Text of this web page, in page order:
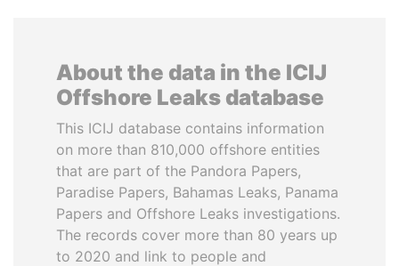
About the data in the ICIJ
Offshore Leaks database
This ICIJ database contains information
on more than 810,000 offshore entities
that are part of the Pandora Papers,
Paradise Papers, Bahamas Leaks, Panama
Papers and Offshore Leaks investigations.
The records cover more than 80 years up
to 2020 and link to people and